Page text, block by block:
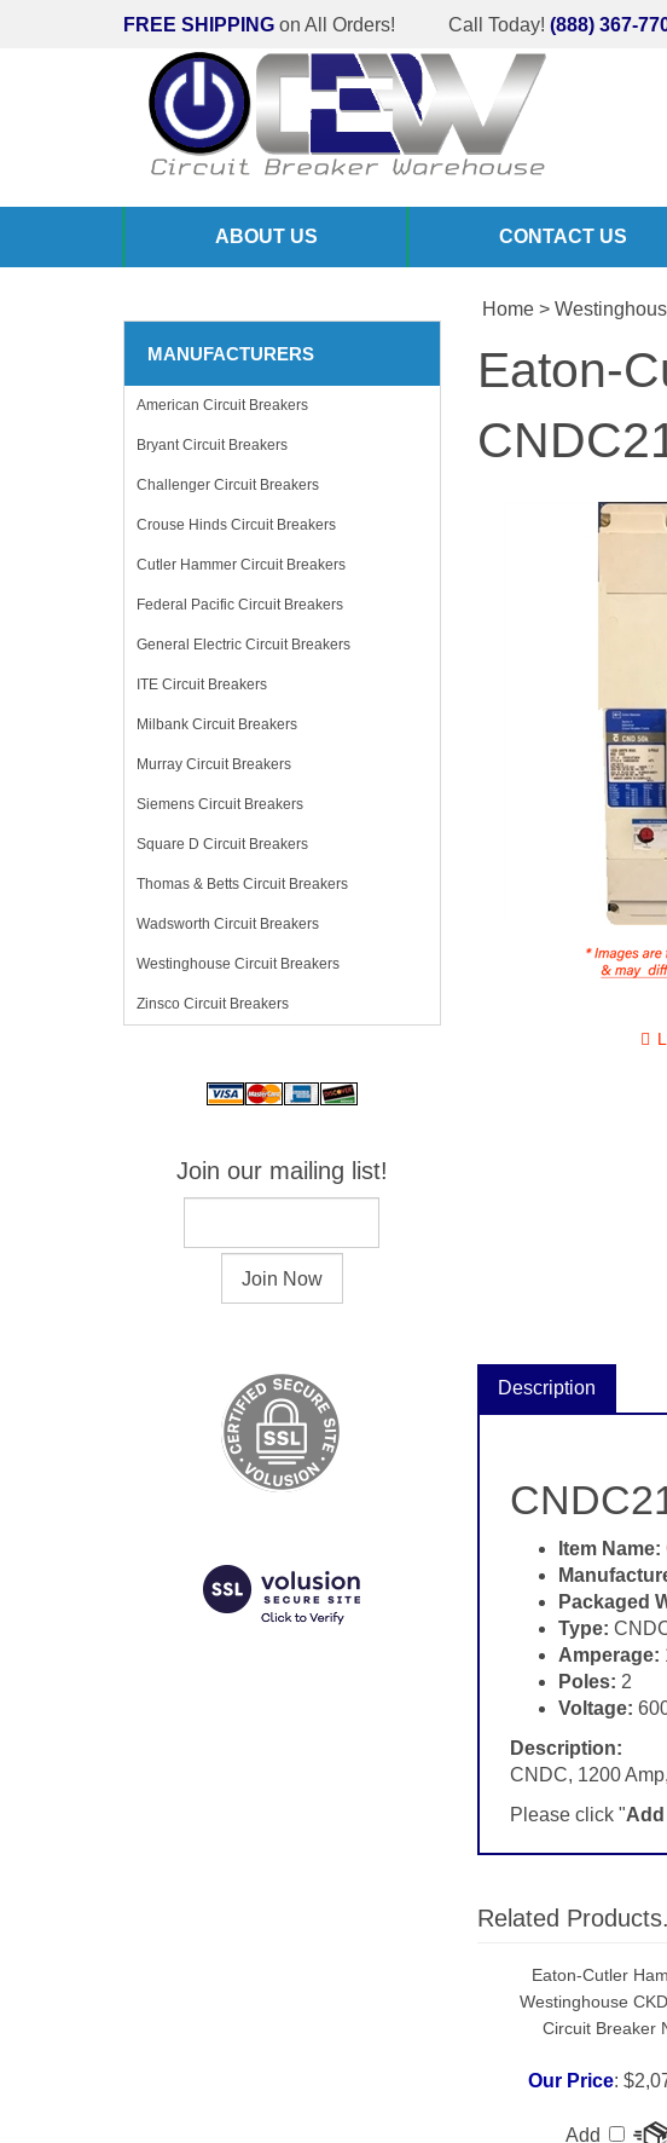
FREE SHIPPING on All Orders! Call Today! (888) 367-
ABOUT US CONTACT US
MANUFACTURERS
American Circuit Breakers
Bryant Circuit Breakers
Challenger Circuit Breakers
Crouse Hinds Circuit Breakers
Cutler Hammer Circuit Breakers
Federal Pacific Circuit Breakers
General Electric Circuit Breakers
ITE Circuit Breakers
Milbank Circuit Breakers
Murray Circuit Breakers
Siemens Circuit Breakers
Square D Circuit Breakers
Thomas & Betts Circuit Breakers
Wadsworth Circuit Breakers
Westinghouse Circuit Breakers
Zinsco Circuit Breakers
Join our mailing list!
Home>
Eaton-
Item Name:
Packaged
Type:
Amperage:
Poles:2
Voltage:
Description:
Please click " Add
Eaton-Cutler
Circuit Breaker
Our Price:
Add